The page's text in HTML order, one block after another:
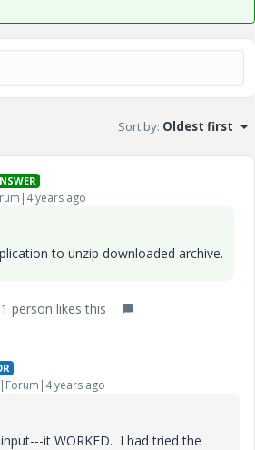
Sort by: Oldest first
years ago
to unzip downloaded archive.
1 person likes this
years ago
it WORKED. I had tried the